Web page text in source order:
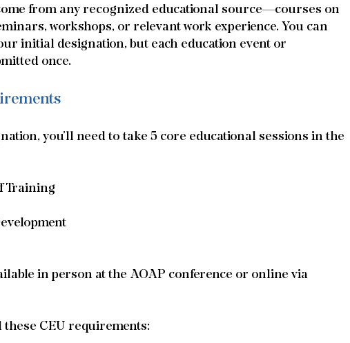
from any recognized educational source—courses on
workshops, or relevant work experience. You can
initial designation, but each education event or
once.
you’ll need to take 5 core educational sessions in the
Training
in person at the AOAP conference or online via
CEU requirements: